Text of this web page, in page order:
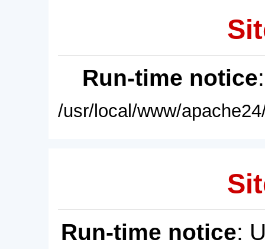
Run-time notice
/usr/local/www/
Run-time notice: